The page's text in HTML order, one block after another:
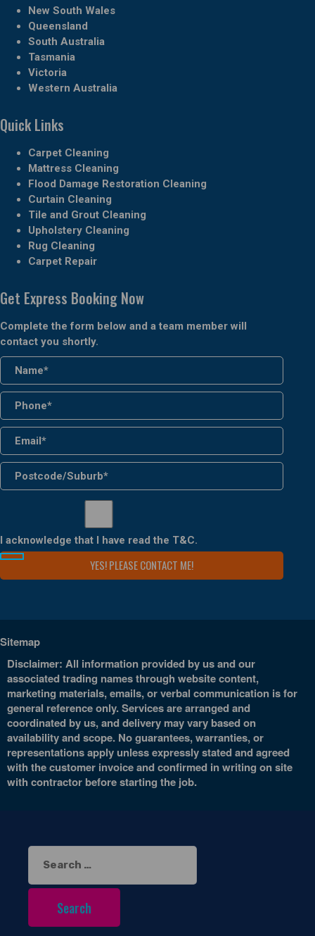
New South Wales
Queensland
South Australia
Tasmania
Victoria
Western Australia
Quick Links
Carpet Cleaning
Mattress Cleaning
Flood Damage Restoration Cleaning
Curtain Cleaning
Tile and Grout Cleaning
Upholstery Cleaning
Rug Cleaning
Carpet Repair
Get Express Booking Now
Complete the form below and a team member will
contact you shortly.
I acknowledge that I have read the T&C.
Sitemap
Disclaimer: All information provided by us and our
associated trading names through website content,
marketing materials, emails, or verbal communication is for
general reference only. Services are arranged and
coordinated by us, and delivery may vary based on
availability and scope. No guarantees, warranties, or
representations apply unless expressly stated and agreed
with the customer invoice and confirmed in writing on site
with contractor before starting the job.
Search
for: